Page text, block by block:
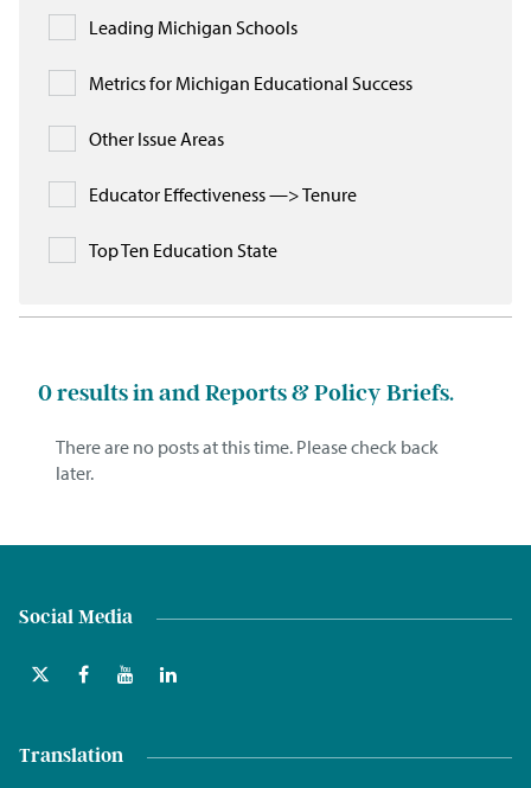
Leading Michigan Schools
Metrics for Michigan Educational Success
Other Issue Areas
Educator Effectiveness —> Tenure
Top Ten Education State
0results in and Reports & Policy Briefs.
There are no posts at this time. Please check back
later.
Social Media
Translation